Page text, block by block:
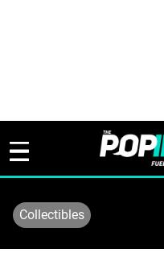
Collectibles